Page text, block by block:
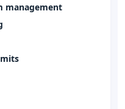
management